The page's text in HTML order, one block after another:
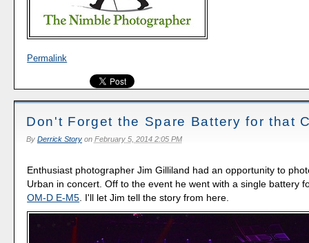
Permalink
Don't Forget the Spare Battery for that
By Derrick Storyon February 5, 2014 2:05 PM
Enthusiast photographer Jim Gilliland had an opportunity to
Urban in concert. Off to the event he went with a single battery
OM-D E-M5 . I'll let Jim tell the story from here.